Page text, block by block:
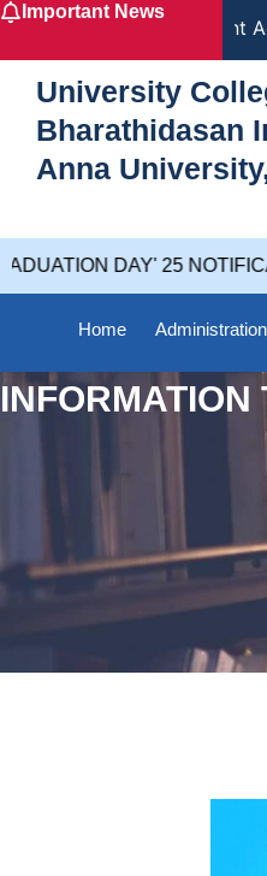
Skip
content
Important News
Recruitment
University
Bharathidasan
Anna
DAY' 25
Home Administration
INFORMATION